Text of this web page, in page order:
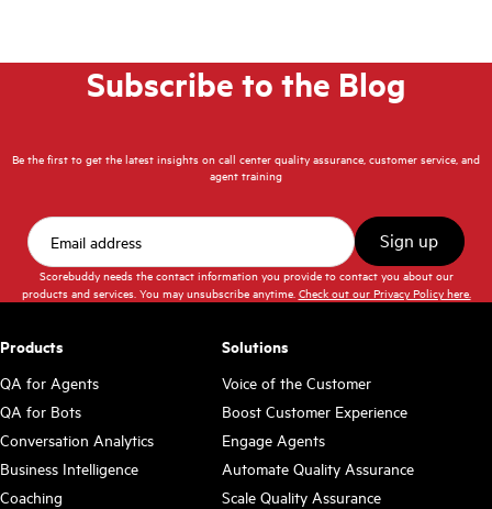
Subscribe to the Blog
Be the first to get the latest insights on call center quality assurance, customer service, and
agent training
Scorebuddy needs the contact information you provide to contact you about our
products and services. You may unsubscribe anytime. Check out our Privacy Policy here.
Products
QA for Agents
QA for Bots
Conversation Analytics
Business Intelligence
Coaching
Solutions
Voice of the Customer
Boost Customer Experience
Engage Agents
Automate Quality Assurance
Scale Quality Assurance